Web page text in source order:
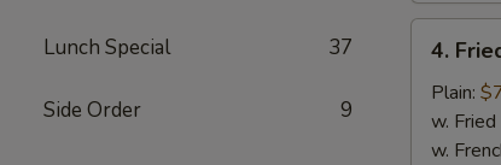
Lunch Special 37
Side Order 9
Fried
Chicken
Wings
(4)
4.
Plain:
w. Fried
w.